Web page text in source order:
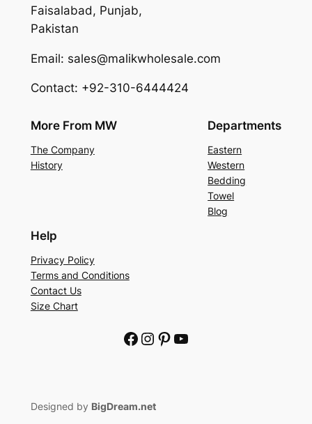
Faisalabad, Punjab,
Pakistan
Email: sales@malikwholesale.com
Contact: +92-310-6444424
More From MW
The Company
History
Departments
Eastern
Western
Bedding
Towel
Blog
Help
Privacy Policy
Terms and Conditions
Contact Us
Size Chart
Facebook Instagram Pinterest YouTube
Designed by BigDream.net